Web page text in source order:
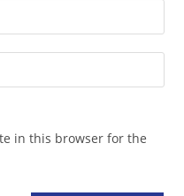
in this browser for the